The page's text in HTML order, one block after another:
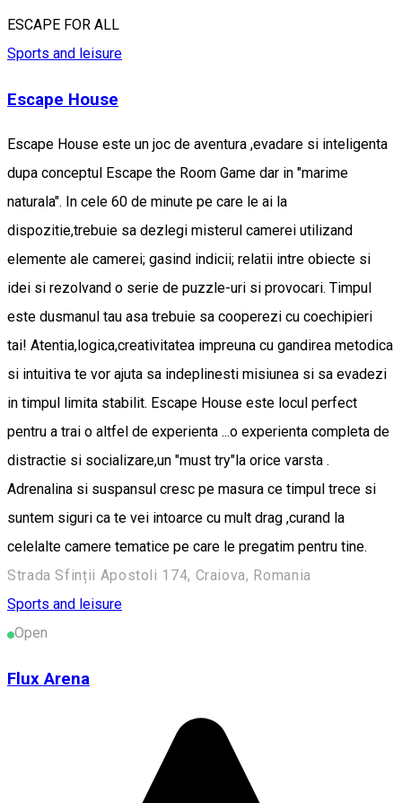
ESCAPE FOR ALL
Sports and leisure
Escape House
Escape House este un joc de aventura ,evadare si inteligenta
dupa conceptul Escape the Room Game dar in "marime
naturala". In cele 60 de minute pe care le ai la
dispozitie,trebuie sa dezlegi misterul camerei utilizand
elemente ale camerei; gasind indicii; relatii intre obiecte si
idei si rezolvand o serie de puzzle-uri si provocari. Timpul
este dusmanul tau asa trebuie sa cooperezi cu coechipieri
tai! Atentia,logica,creativitatea impreuna cu gandirea metodica
si intuitiva te vor ajuta sa indeplinesti misiunea si sa evadezi
in timpul limita stabilit. Escape House este locul perfect
pentru a trai o altfel de experienta ...o experienta completa de
distractie si socializare,un "must try"la orice varsta .
Adrenalina si suspansul cresc pe masura ce timpul trece si
suntem siguri ca te vei intoarce cu mult drag ,curand la
celelalte camere tematice pe care le pregatim pentru tine.
Strada Sfinții Apostoli 174, Craiova, Romania
Sports and leisure
Open
Flux Arena